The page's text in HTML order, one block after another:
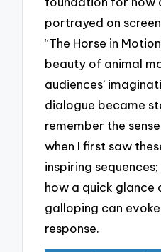
portrayed on
“The Horse in
beauty of animal
audiences’
dialogue became
remember the
when I first saw
inspiring
how a quick glance
galloping can
response.